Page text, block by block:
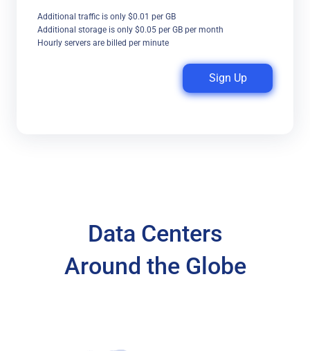
Additional traffic is only $0.01 per GB
Additional storage is only $0.05 per GB per month
Hourly servers are billed per minute
Sign Up
Data Centers
Around the Globe